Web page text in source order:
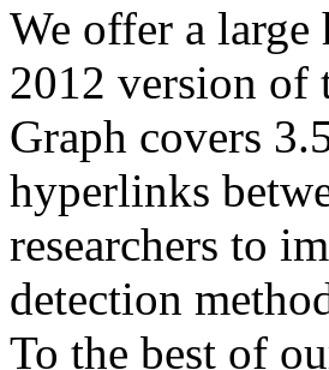
We offer a large
2012 version of
Graph covers
hyperlinks
researchers to
detection
To the best of